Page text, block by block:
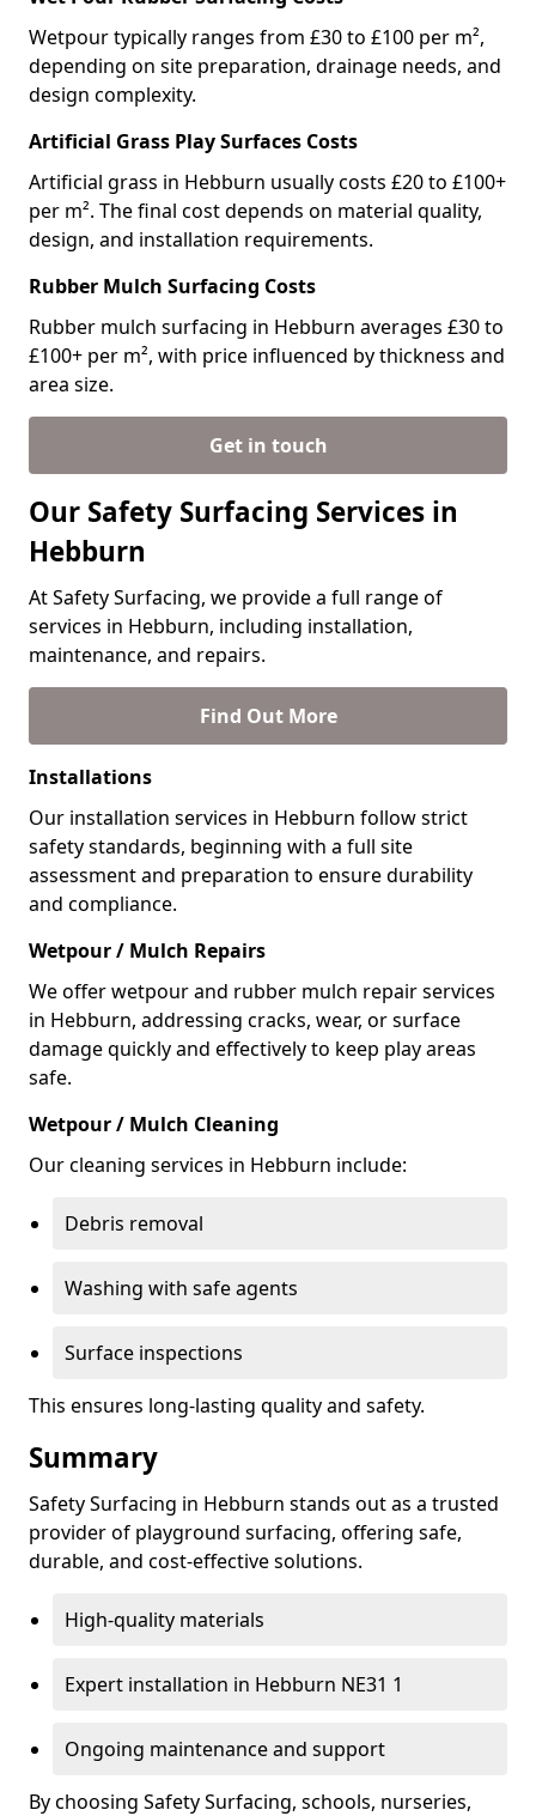
Wetpour typically ranges from £30 to £100 per m²,
depending on site preparation, drainage needs, and
design complexity.
Artificial Grass Play Surfaces Costs
Artificial grass in Hebburn usually costs £20 to £100+
per m². The final cost depends on material quality,
design, and installation requirements.
Rubber Mulch Surfacing Costs
Rubber mulch surfacing in Hebburn averages £30 to
£100+ per m², with price influenced by thickness and
area size.
Get in touch
Our Safety Surfacing Services in
Hebburn
At Safety Surfacing, we provide a full range of
services in Hebburn, including installation,
maintenance, and repairs.
Find Out More
Installations
Our installation services in Hebburn follow strict
safety standards, beginning with a full site
assessment and preparation to ensure durability
and compliance.
Wetpour / Mulch Repairs
We offer wetpour and rubber mulch repair services
in Hebburn, addressing cracks, wear, or surface
damage quickly and effectively to keep play areas
safe.
Wetpour / Mulch Cleaning
Our cleaning services in Hebburn include:
Debris removal
Washing with safe agents
Surface inspections
This ensures long-lasting quality and safety.
Summary
Safety Surfacing in Hebburn stands out as a trusted
provider of playground surfacing, offering safe,
durable, and cost-effective solutions.
High-quality materials
Expert installation in Hebburn NE31 1
Ongoing maintenance and support
By choosing Safety Surfacing, schools, nurseries,